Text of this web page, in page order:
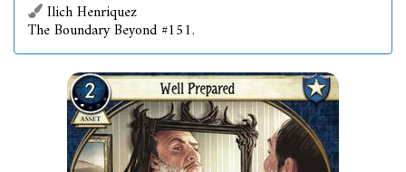
Ilich Henriquez
The Boundary Beyond #151.